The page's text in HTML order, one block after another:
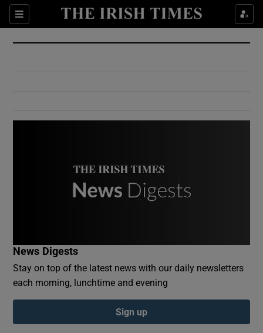
Sections
Show Culture sub sections
Show Environment sub sections
Show Podcasts sub sections
News Digests
Stay on top of the latest news with our daily newsletters
each morning, lunchtime and evening
Sign up